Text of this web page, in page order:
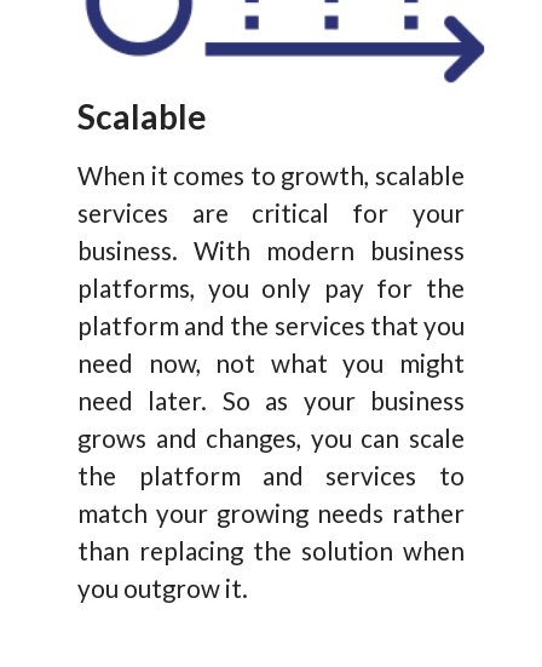
Scalable
When it comes to growth, scalable
services are critical for your
business. With modern business
platforms, you only pay for the
platform and the services that you
need now, not what you might
need later. So as your business
grows and changes, you can scale
the platform and services to
match your growing needs rather
than replacing the solution when
you outgrow it.